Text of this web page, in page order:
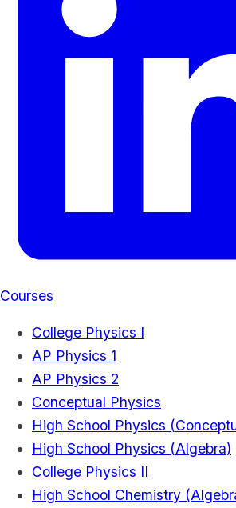
Courses
College Physics I
AP Physics 1
AP Physics 2
Conceptual Physics
High School Physics
High School Physics (Algebra)
College Physics II
High School Chemistry